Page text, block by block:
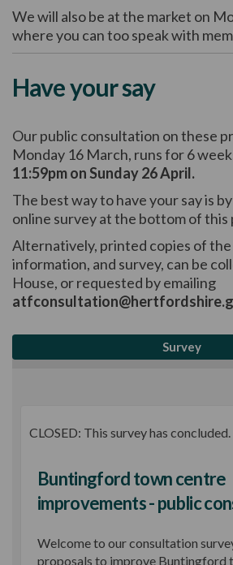
We will also be at the market on
where you can too speak with
Have your say
Our public consultation on these
Monday 16 March, runs for 6
11:59pm on Sunday 26 April.
The best way to have your say is
online survey at the bottom of this
Alternatively, printed copies of
information, and survey, can be
House, or requested by emailing
Survey
CLOSED: This survey has concluded.
Buntingford town centre
improvements - public
Welcome to our consultation
proposals to improve Buntingford